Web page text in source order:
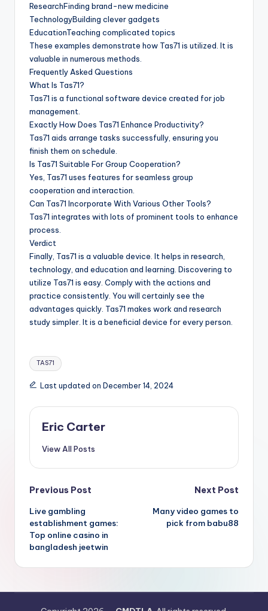
ResearchFinding brand-new medicine
TechnologyBuilding clever gadgets
EducationTeaching complicated topics
These examples demonstrate how Tas71 is utilized. It is
valuable in numerous methods.
Frequently Asked Questions
What Is Tas71?
Tas71 is a functional software device created for job
management.
Exactly How Does Tas71 Enhance Productivity?
Tas71 aids arrange tasks successfully, ensuring you
finish them on schedule.
Is Tas71 Suitable For Group Cooperation?
Yes, Tas71 uses features for seamless group
cooperation and interaction.
Can Tas71 Incorporate With Various Other Tools?
Tas71 integrates with lots of prominent tools to enhance
process.
Verdict
Finally, Tas71 is a valuable device. It helps in research,
technology, and education and learning. Discovering to
utilize Tas71 is easy. Comply with the actions and
practice consistently. You will certainly see the
advantages quickly. Tas71 makes work and research
study simpler. It is a beneficial device for every person.
Tags:
TAS71
Last updated on December 14, 2024
Eric Carter
View All Posts
Post
navigation
Previous Post
Live gambling
establishment games:
Top online casino in
bangladesh jeetwin
Next Post
Many video games to
pick from babu88